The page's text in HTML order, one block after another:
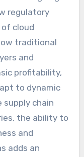
regulatory
cloud
traditional
and
profitability,
to dynamic
supply chain
the ability to
and
adds an